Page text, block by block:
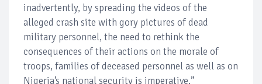
inadvertently, by spreading the videos of the
alleged crash site with gory pictures of dead
military personnel, the need to rethink the
consequences of their actions on the morale of
troops, families of deceased personnel as well as on
Nigeria’s national security is imperative.”